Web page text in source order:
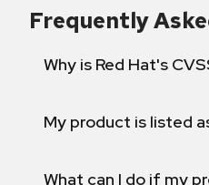
Frequently
Why is Red Hat's
My product is listed
What can I do if my